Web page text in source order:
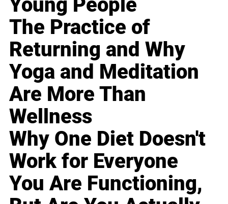
The Practice of
Returning and Why
Yoga and Meditation
Are More Than
Wellness
Why One Diet Doesn't
Work for Everyone
You Are Functioning,